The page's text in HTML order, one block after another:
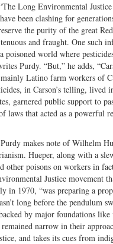
Long Environmental
been clashing for
the purity of the great
and fraught. One
poisoned world where
Purdy. “But,” he adds,
Latino farm workers of
in Carson’s telling, lived
garnered public support to
that acted as a powerful
makes note of Wilhelm
Hueper, along with a
other poisons on workers in
Justice movement
in 1970, “was preparing a
long before the pendulum
by major foundations
narrow in their
and takes its cues from